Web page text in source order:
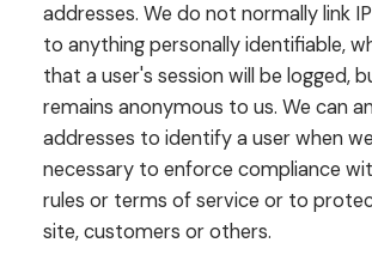
addresses. We do not normally link
to anything personally identifiable,
that a user's session will be logged,
remains anonymous to us. We can
addresses to identify a user when
necessary to enforce compliance
rules or terms of service or to
site, customers or others.